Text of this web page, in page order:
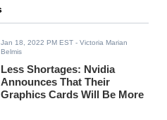
Jan 18, 2022 PM EST - Victoria Marian
Belmis
Less Shortages: Nvidia
Announces That Their
Graphics Cards Will Be More